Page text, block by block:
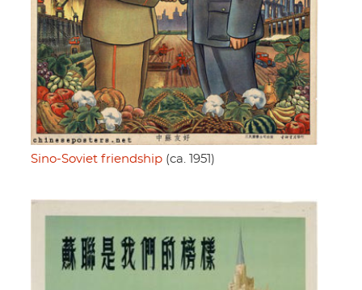
Sino-Soviet friendship (ca. 1951)